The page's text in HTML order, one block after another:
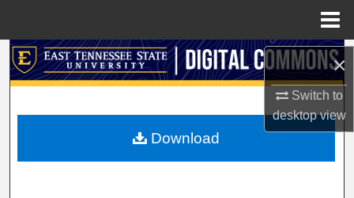
×
Switch to
desktopview
Search
My Account
Download